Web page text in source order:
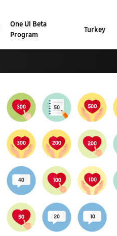
One UI Beta
Program
Turkey